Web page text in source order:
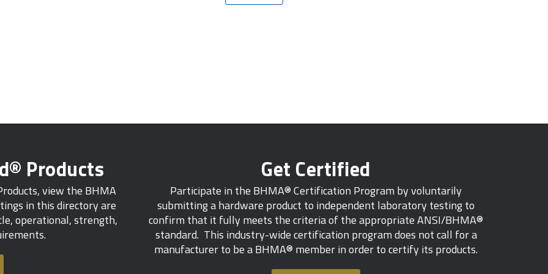
Products
view the BHMA
in this directory are
operational, strength,
Get Certified
Participate in the BHMA® Certification Program by voluntarily
submitting a hardware product to independent laboratory testing to
confirm that it fully meets the criteria of the appropriate ANSI/BHMA®
standard. This industry-wide certification program does not call for a
manufacturer to be a BHMA® member in order to certify its products.